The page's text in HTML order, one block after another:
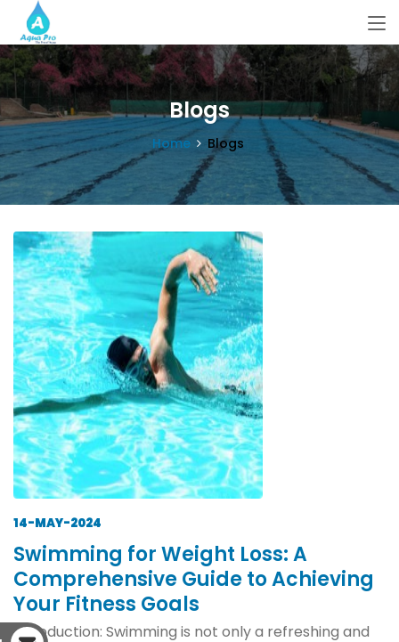
Blogs
Home Blogs
14-MAY-2024
Swimming for Weight Loss: A
Comprehensive Guide to Achieving
Your Fitness Goals
Introduction: Swimming is not only a refreshing and